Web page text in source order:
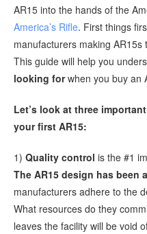
AR15 into the hands of the
America’s Rifle. First things
manufacturers making
This guide will help you
looking forwhen you buy an
Let’s look at three
your first AR15:
1) Quality control is the #1
The AR15 design has been
manufacturers adhere to the
What resources do they
leaves the facility will be void